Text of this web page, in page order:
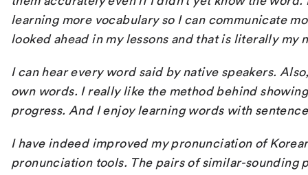
learning more vocabulary so I can communicate
looked ahead in my lessons and that is literally my
I can hear every word said by native speakers.
own words. I really like the method behind
progress. And I enjoy learning words with
I have indeed improved my pronunciation of
pronunciation tools. The pairs of similar-sounding